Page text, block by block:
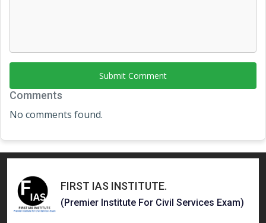
Submit Comment
Comments
No comments found.
FIRST IAS INSTITUTE.
(Premier Institute For Civil Services Exam)